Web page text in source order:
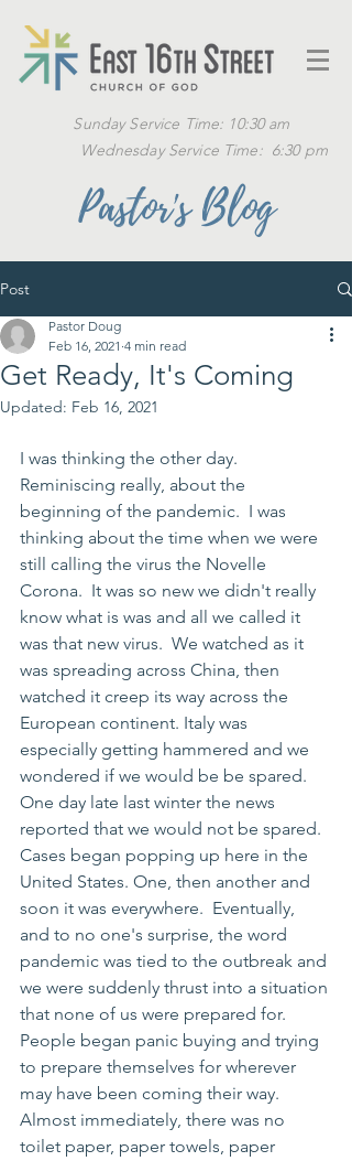
Sunday Service Time: 10:30 am
Wednesday Service Time: 6:30 pm
Pastor's Blog
Post
Get Ready, It's Coming
Pastor Doug
Feb 16, 2021 4 min read
Updated: Feb 16, 2021
I was thinking the other day.
Reminiscing really, about the
beginning of the pandemic.  I was
thinking about the time when we were
still calling the virus the Novelle
Corona.  It was so new we didn't really
know what is was and all we called it
was that new virus.  We watched as it
was spreading across China, then
watched it creep its way across the
European continent. Italy was
especially getting hammered and we
wondered if we would be be spared.
One day late last winter the news
reported that we would not be spared.
Cases began popping up here in the
United States. One, then another and
soon it was everywhere.  Eventually,
and to no one's surprise, the word
pandemic was tied to the outbreak and
we were suddenly thrust into a situation
that none of us were prepared for.
People began panic buying and trying
to prepare themselves for wherever
may have been coming their way.
Almost immediately, there was no
toilet paper, paper towels, paper